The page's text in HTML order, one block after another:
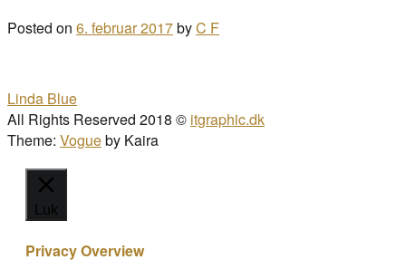
Posted on 6. februar 2017byC F
Post
navigation
Linda Blue
All Rights Reserved 2018 © itgraphic.dk
Theme: Vogueby Kaira
Luk
Privacy Overview